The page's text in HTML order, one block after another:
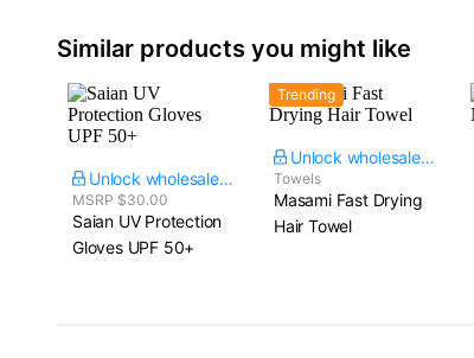
Similar products you might like
Unlock wholesale price
MSRP $30.00
Saian UV Protection
Gloves UPF 50+
Trending
Unlock wholesale price
Towels
Masami Fast Drying
Hair Towel